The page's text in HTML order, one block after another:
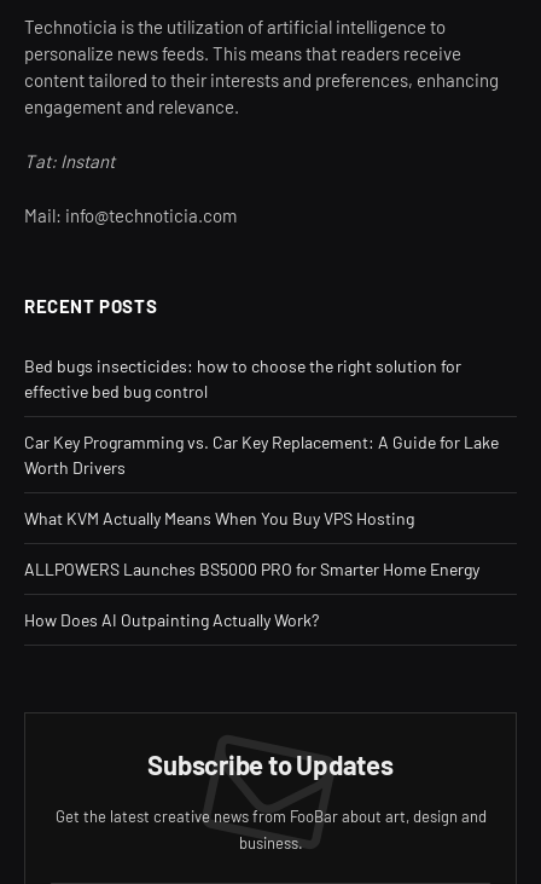
Technoticia is the utilization of artificial intelligence to
personalize news feeds. This means that readers receive
content tailored to their interests and preferences, enhancing
engagement and relevance.
Tat: Instant
Mail: info@technoticia.com
RECENT POSTS
Bed bugs insecticides: how to choose the right solution for
effective bed bug control
Car Key Programming vs. Car Key Replacement: A Guide for Lake
Worth Drivers
What KVM Actually Means When You Buy VPS Hosting
ALLPOWERS Launches BS5000 PRO for Smarter Home Energy
How Does AI Outpainting Actually Work?
Subscribe to Updates
Get the latest creative news from FooBar about art, design and
business.